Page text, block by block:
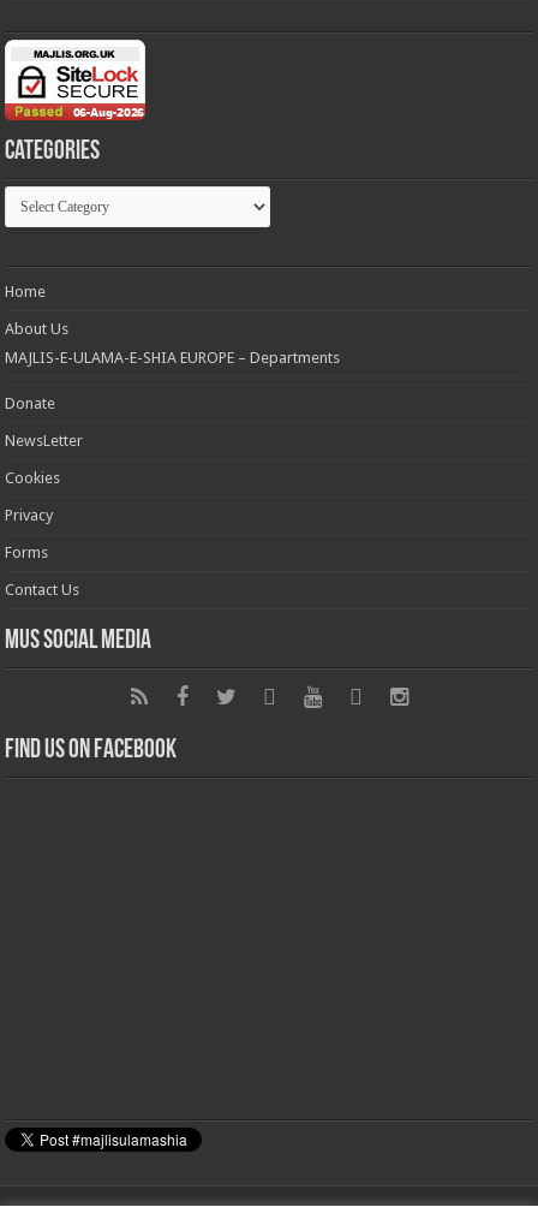
Categories
Categories
Home
About Us
MAJLIS-E-ULAMA-E-SHIA EUROPE – Departments
Donate
NewsLetter
Cookies
Privacy
Forms
Contact Us
MUS Social Media
Find us on Facebook